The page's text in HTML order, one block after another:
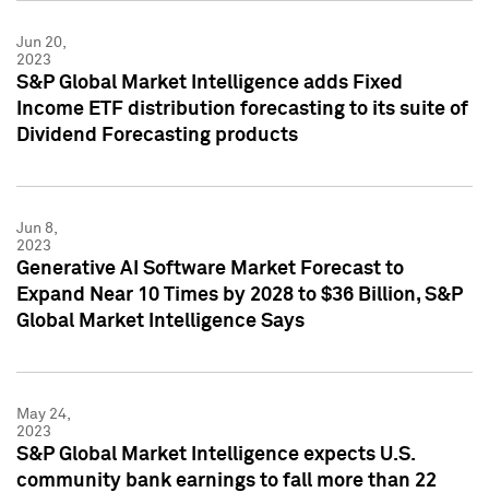
Jun 20,
2023
S&P Global Market Intelligence adds Fixed
Income ETF distribution forecasting to its suite of
Dividend Forecasting products
Jun 8,
2023
Generative AI Software Market Forecast to
Expand Near 10 Times by 2028 to $36 Billion, S&P
Global Market Intelligence Says
May 24,
2023
S&P Global Market Intelligence expects U.S.
community bank earnings to fall more than 22